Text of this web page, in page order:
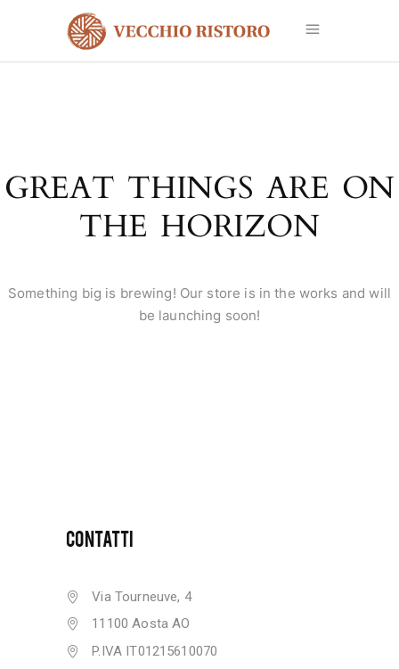
GREAT THINGS ARE ON
THE HORIZON
Something big is brewing! Our store is in the works and will
be launching soon!
CONTATTI
Via Tourneuve, 4
11100 Aosta AO
P.IVA IT01215610070